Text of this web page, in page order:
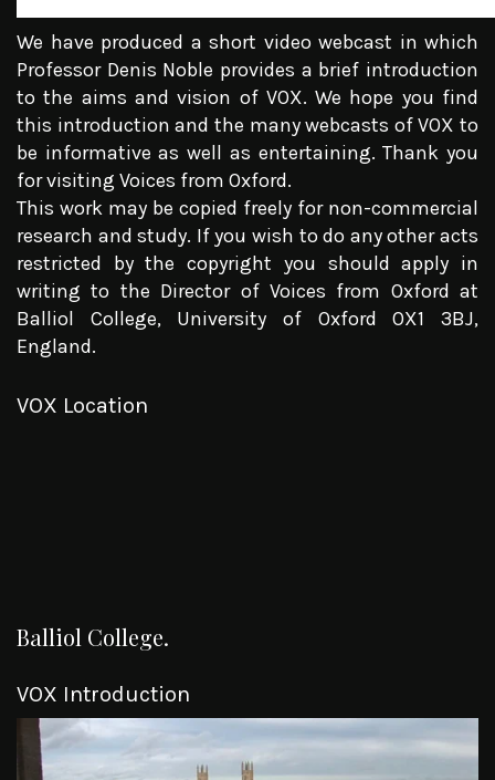
We have produced a short video webcast in which
Professor Denis Noble provides a brief introduction
to the aims and vision of VOX. We hope you find
this introduction and the many webcasts of VOX to
be informative as well as entertaining. Thank you
for visiting Voices from Oxford.
This work may be copied freely for non-commercial
research and study. If you wish to do any other acts
restricted by the copyright you should apply in
writing to the Director of Voices from Oxford at
Balliol College, University of Oxford OX1 3BJ,
England.
VOX Location
Balliol College.
VOX Introduction
Video
Player